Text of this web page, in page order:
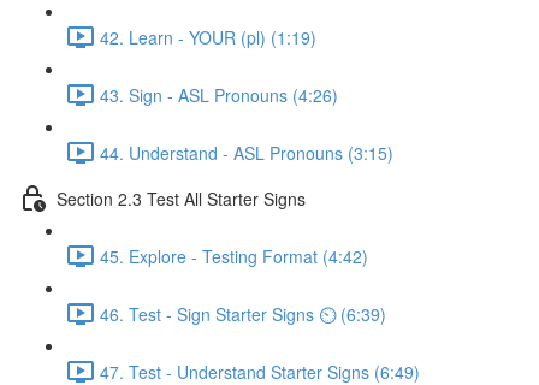
42. Learn - YOUR (pl) (1:19)
43. Sign - ASL Pronouns (4:26)
44. Understand - ASL Pronouns (3:15)
Section 2.3 Test All Starter Signs
45. Explore - Testing Format (4:42)
46. Test - Sign Starter Signs ⏲ (6:39)
47. Test - Understand Starter Signs (6:49)